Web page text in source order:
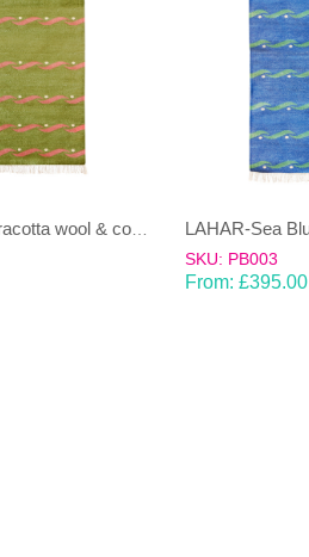
LAHAR-Green & Terracotta wool & cotton Dhurrie (rug)
SKU: PB003
From:£395.00